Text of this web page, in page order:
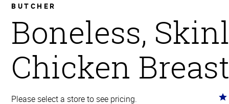
BUTCHER
Boneless,
Chicken
Please select a store to see pricing.